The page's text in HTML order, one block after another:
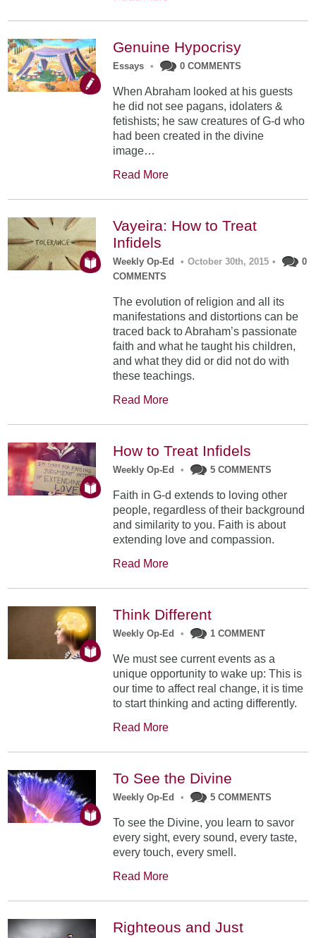
Genuine Hypocrisy
Essays • 0 COMMENTS
When Abraham looked at his guests
he did not see pagans, idolaters &
fetishists; he saw creatures of G-d who
had been created in the divine
image…
Read More
Vayeira: How to Treat
Infidels
Weekly Op-Ed • October 30th, 2015 •
0
COMMENTS
The evolution of religion and all its
manifestations and distortions can be
traced back to Abraham’s passionate
faith and what he taught his children,
and what they did or did not do with
these teachings.
Read More
How to Treat Infidels
Weekly Op-Ed • 5 COMMENTS
Faith in G-d extends to loving other
people, regardless of their background
and similarity to you. Faith is about
extending love and compassion.
Read More
Think Different
Weekly Op-Ed • 1 COMMENT
We must see current events as a
unique opportunity to wake up: This is
our time to affect real change, it is time
to start thinking and acting differently.
Read More
To See the Divine
Weekly Op-Ed • 5 COMMENTS
To see the Divine, you learn to savor
every sight, every sound, every taste,
every touch, every smell.
Read More
Righteous and Just